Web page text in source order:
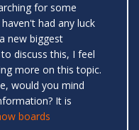
for some
had any luck
new biggest
discuss this, I feel
more on this topic.
would you mind
It is
boards